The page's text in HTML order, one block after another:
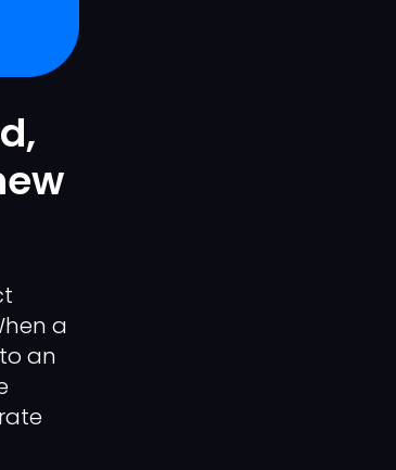
a
an